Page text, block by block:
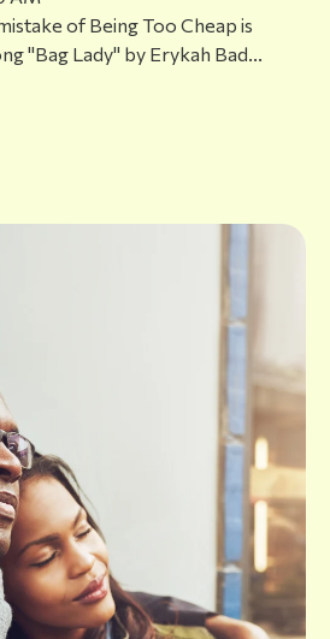
of Being Too Cheap is
"Bag Lady" by Erykah Bad...